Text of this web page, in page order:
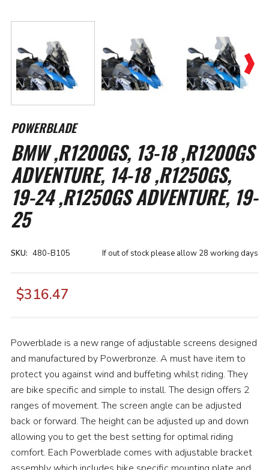
to
the
beginning
of
the
images
gallery
POWERBLADE
BMW ,R1200GS, 13-18 ,R1200GS
ADVENTURE, 14-18 ,R1250GS,
19-24 ,R1250GS ADVENTURE, 19-
25
If out of stock please allow 28 working days
SKU 480-B105
$316.47
Powerblade is a new range of adjustable screens designed
and manufactured by Powerbronze. A must have item to
protect you against wind and buffeting whilst riding. They
are bike specific and simple to install. The design offers 2
ranges of movement. The screen angle can be adjusted
back or forward. The height can be adjusted up and down
allowing you to get the best setting for optimal riding
comfort. Each Powerblade comes with adjustable bracket